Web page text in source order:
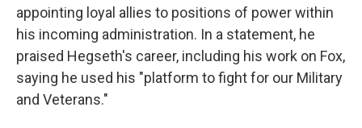
appointing loyal allies to positions of power within
his incoming administration. In a statement, he
praised Hegseth's career, including his work on Fox,
saying he used his "platform to fight for our Military
and Veterans."